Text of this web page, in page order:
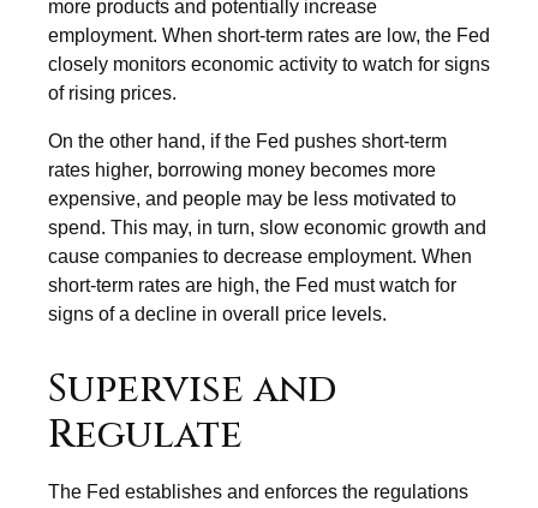
more products and potentially increase
employment. When short-term rates are low, the Fed
closely monitors economic activity to watch for signs
of rising prices.
On the other hand, if the Fed pushes short-term
rates higher, borrowing money becomes more
expensive, and people may be less motivated to
spend. This may, in turn, slow economic growth and
cause companies to decrease employment. When
short-term rates are high, the Fed must watch for
signs of a decline in overall price levels.
Supervise and
Regulate
The Fed establishes and enforces the regulations